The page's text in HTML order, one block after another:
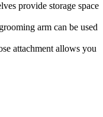
provide storage space
arm can be used
attachment allows you